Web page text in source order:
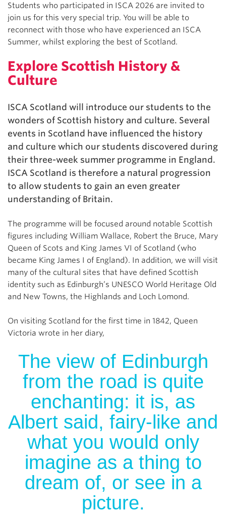
Students who participated in ISCA 2026 are invited to
join us for this very special trip. You will be able to
reconnect with those who have experienced an ISCA
Summer, whilst exploring the best of Scotland.
Explore Scottish History &
Culture
ISCA Scotland will introduce our students to the
wonders of Scottish history and culture. Several
events in Scotland have influenced the history
and culture which our students discovered during
their three-week summer programme in England.
ISCA Scotland is therefore a natural progression
to allow students to gain an even greater
understanding of Britain.
The programme will be focused around notable Scottish
figures including William Wallace, Robert the Bruce, Mary
Queen of Scots and King James VI of Scotland (who
became King James I of England). In addition, we will visit
many of the cultural sites that have defined Scottish
identity such as Edinburgh’s UNESCO World Heritage Old
and New Towns, the Highlands and Loch Lomond.
On visiting Scotland for the first time in 1842, Queen
Victoria wrote in her diary,
The view of Edinburgh
from the road is quite
enchanting: it is, as
Albert said, fairy-like and
what you would only
imagine as a thing to
dream of, or see in a
picture.